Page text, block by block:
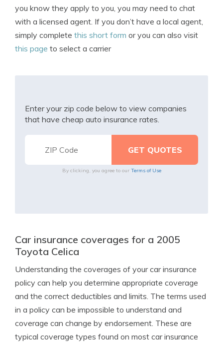
you know they apply to you, you may need to chat
with a licensed agent. If you don’t have a local agent,
simply complete this short form or you can also visit
this page to select a carrier
Enter your zip code below to view companies
that have cheap auto insurance rates.
By clicking, you agree to our Terms of Use
Car insurance coverages for a 2005
Toyota Celica
Understanding the coverages of your car insurance
policy can help you determine appropriate coverage
and the correct deductibles and limits. The terms used
in a policy can be impossible to understand and
coverage can change by endorsement. These are
typical coverage types found on most car insurance